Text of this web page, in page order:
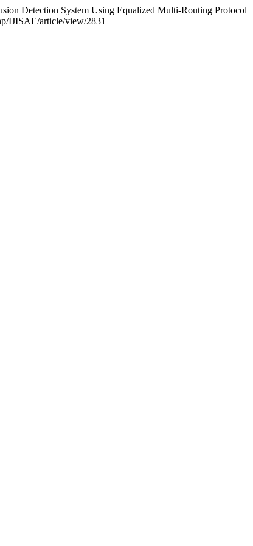
Detection System Using Equalized Multi-Routing Protocol
IJISAE/article/view/2831